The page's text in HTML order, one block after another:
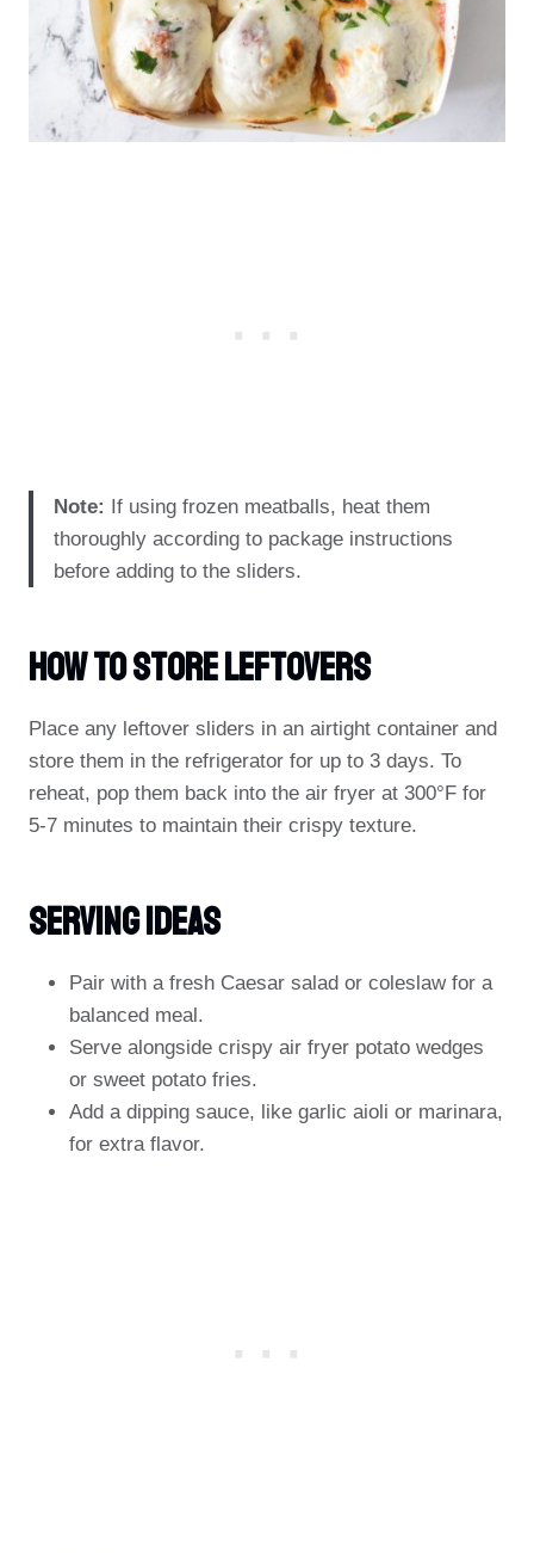
Note: If using frozen meatballs, heat them
thoroughly according to package instructions
before adding to the sliders.
How To Store Leftovers
Place any leftover sliders in an airtight container and
store them in the refrigerator for up to 3 days. To
reheat, pop them back into the air fryer at 300°F for
5-7 minutes to maintain their crispy texture.
Serving Ideas
Pair with a fresh Caesar salad or coleslaw for a
balanced meal.
Serve alongside crispy air fryer potato wedges
or sweet potato fries.
Add a dipping sauce, like garlic aioli or marinara,
for extra flavor.